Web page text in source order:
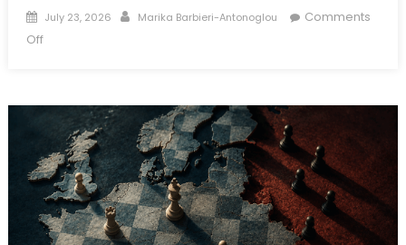
Posted
on
July 23, 2026 Author
Marika Barbieri-Antonoglou
Comments
Offon
Russian
Disinformation
and
Europe’s
Youth